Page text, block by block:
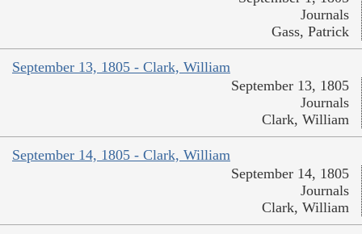
Journals
Gass, Patrick
September 13, 1805 - Clark, William
September 13, 1805
Journals
Clark, William
September 14, 1805 - Clark, William
September 14, 1805
Journals
Clark, William